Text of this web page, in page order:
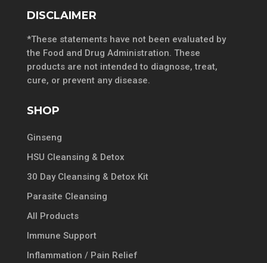
DISCLAIMER
*These statements have not been evaluated by
the Food and Drug Administration. These
products are not intended to diagnose, treat,
cure, or prevent any disease.
SHOP
Ginseng
HSU Cleansing & Detox
30 Day Cleansing & Detox Kit
Parasite Cleansing
All Products
Immune Support
Inflammation / Pain Relief